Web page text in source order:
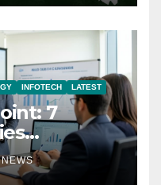
INFOTECH LATEST
7